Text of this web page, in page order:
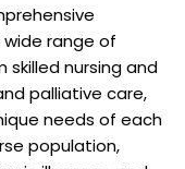
range of
skilled nursing and
palliative care,
needs of each
population,